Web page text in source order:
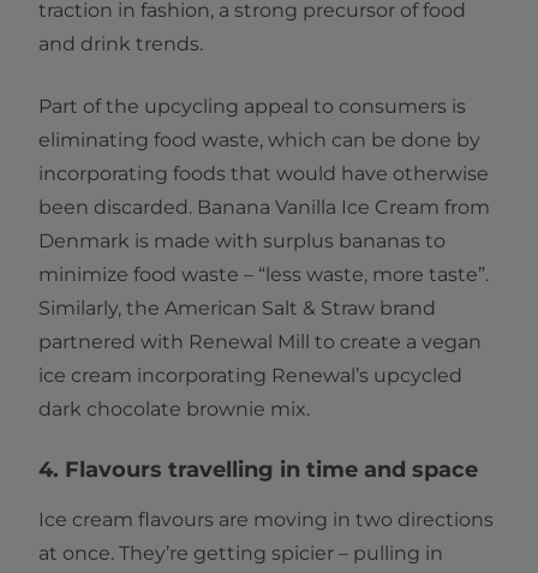
traction in fashion, a strong precursor of food
and drink trends.
Part of the upcycling appeal to consumers is
eliminating food waste, which can be done by
incorporating foods that would have otherwise
been discarded. Banana Vanilla Ice Cream from
Denmark is made with surplus bananas to
minimize food waste – “less waste, more taste”.
Similarly, the American Salt & Straw brand
partnered with Renewal Mill to create a vegan
ice cream incorporating Renewal’s upcycled
dark chocolate brownie mix.
4. Flavours travelling in time and space
Ice cream flavours are moving in two directions
at once. They’re getting spicier – pulling in